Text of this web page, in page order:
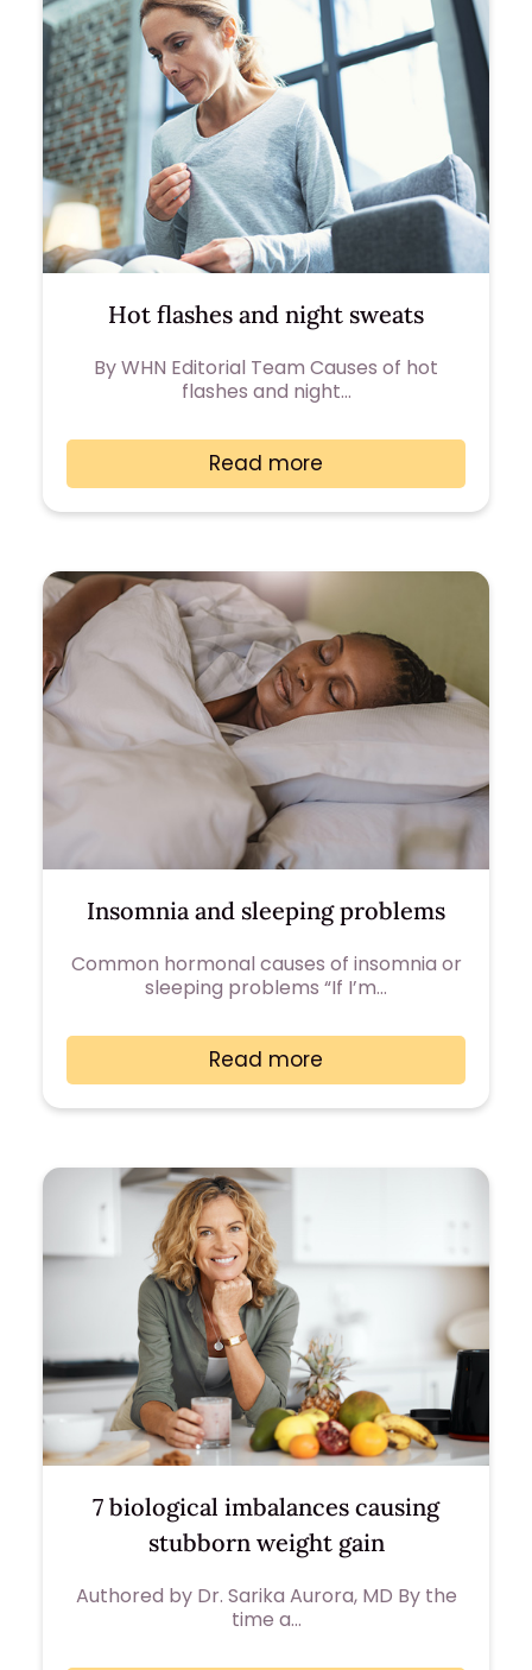
Hot flashes and night sweats
By WHN Editorial Team Causes of hot
flashes and night…
Read more
Insomnia and sleeping problems
Common hormonal causes of insomnia or
sleeping problems “If I’m…
Read more
7 biological imbalances causing
stubborn weight gain
Authored by Dr. Sarika Aurora, MD By the
time a…